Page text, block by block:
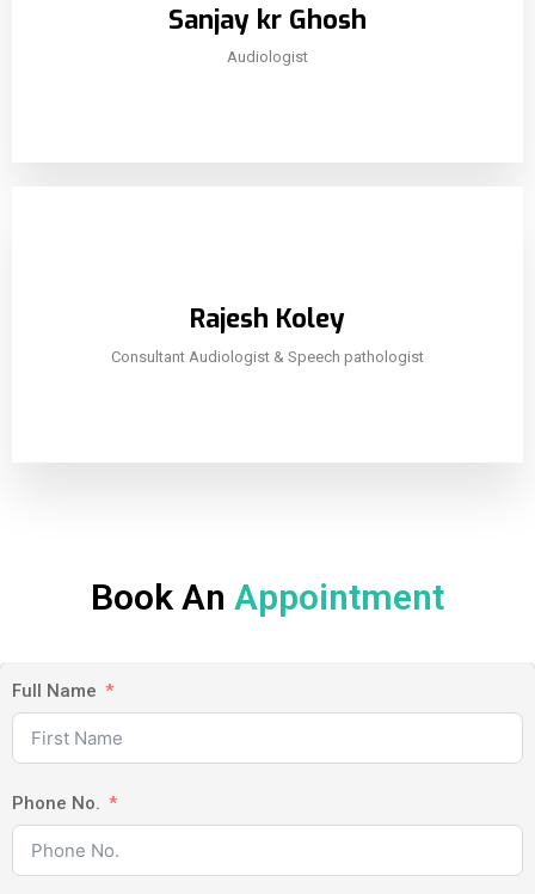
Sanjay kr Ghosh
Audiologist
Rajesh Koley
Consultant Audiologist & Speech pathologist
Book An Appointment
Full Name
Phone No.